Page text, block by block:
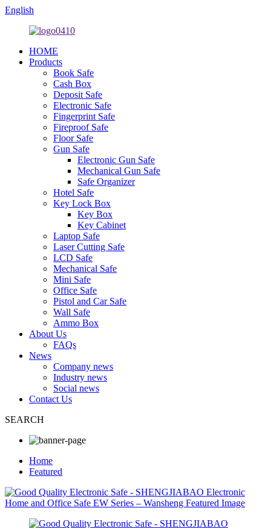
English
HOME
Products
Book Safe
Cash Box
Deposit Safe
Electronic Safe
Fingerprint Safe
Fireproof Safe
Floor Safe
Gun Safe
Electronic Gun Safe
Mechanical Gun Safe
Safe Organizer
Hotel Safe
Key Lock Box
Key Box
Key Cabinet
Laptop Safe
Laser Cutting Safe
LCD Safe
Mechanical Safe
Mini Safe
Office Safe
Pistol and Car Safe
Wall Safe
Ammo Box
About Us
FAQs
News
Company news
Industry news
Social news
Contact Us
SEARCH
Home
Featured